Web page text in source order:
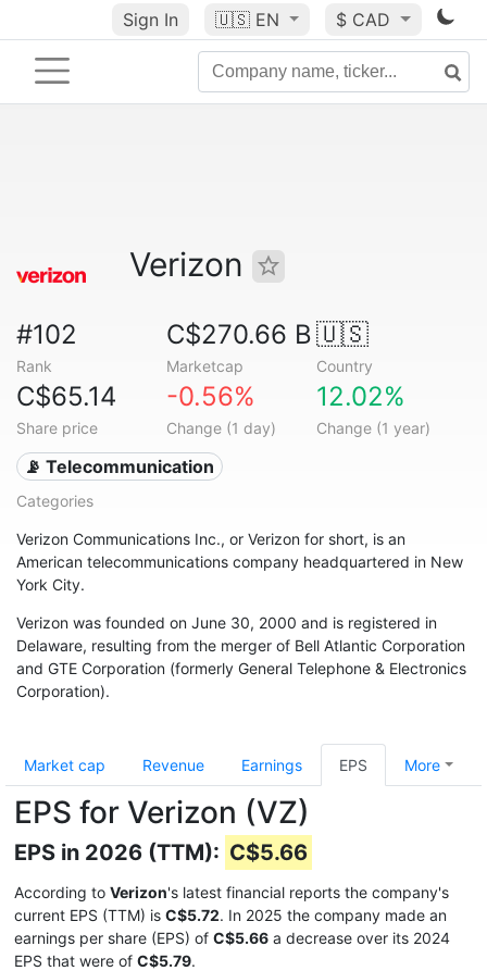
Sign In 🇺🇸 EN $ CAD
Verizon
#102
Rank
C$270.66 B
Marketcap
🇺🇸
Country
C$65.14
Share price
-0.56%
Change (1 day)
12.02%
Change (1 year)
📡 Telecommunication
Categories
Verizon Communications Inc., or Verizon for short, is an
American telecommunications company headquartered in New
York City.
Verizon was founded on June 30, 2000 and is registered in
Delaware, resulting from the merger of Bell Atlantic Corporation
and GTE Corporation (formerly General Telephone & Electronics
Corporation).
Market cap Revenue Earnings EPS More
EPS for Verizon (VZ)
EPS in 2026 (TTM): C$5.66
According to Verizon's latest financial reports the company's
current EPS (TTM) is C$5.72. In 2025 the company made an
earnings per share (EPS) of C$5.66 a decrease over its 2024
EPS that were of C$5.79.